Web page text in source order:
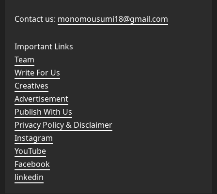
Contact us: monomousumi18@gmail.com
Important Links
Team
Write For Us
Creatives
Advertisement
Publish With Us
Privacy Policy & Disclaimer
Instagram
YouTube
Facebook
linkedin